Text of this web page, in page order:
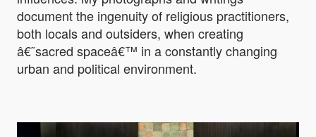
document the ingenuity of religious practitioners,
both locals and outsiders, when creating
â€˜sacred spaceâ€™ in a constantly changing
urban and political environment.